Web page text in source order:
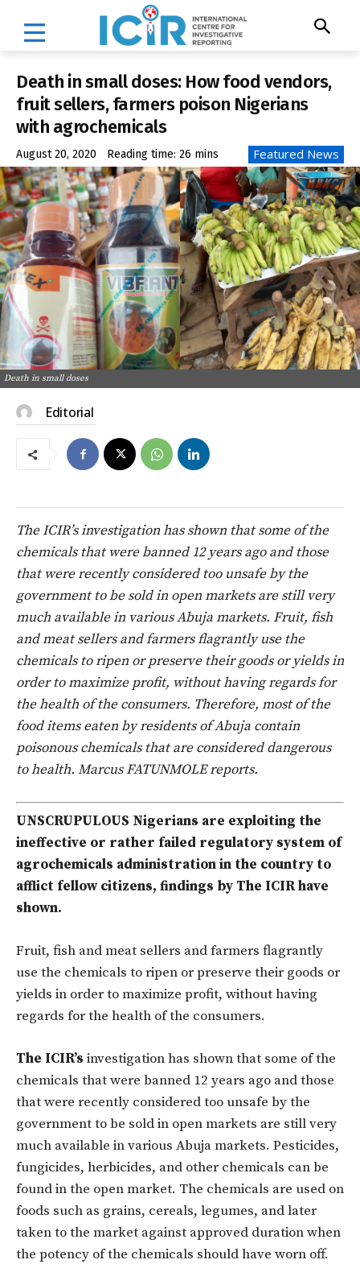
Death in small doses: How food vendors,
fruit sellers, farmers poison Nigerians
with agrochemicals
August 20, 2020 Reading time: 26 mins Featured News
Death in small doses
Editorial
The ICIR’s investigation has shown that some of the
chemicals that were banned 12 years ago and those
that were recently considered too unsafe by the
government to be sold in open markets are still very
much available in various Abuja markets. Fruit, fish
and meat sellers and farmers flagrantly use the
chemicals to ripen or preserve their goods or yields in
order to maximize profit, without having regards for
the health of the consumers. Therefore, most of the
food items eaten by residents of Abuja contain
poisonous chemicals that are considered dangerous
to health. Marcus FATUNMOLE reports.
UNSCRUPULOUS Nigerians are exploiting the
ineffective or rather failed regulatory system of
agrochemicals administration in the country to
afflict fellow citizens, findings by The ICIR have
shown.
Fruit, fish and meat sellers and farmers flagrantly
use the chemicals to ripen or preserve their goods or
yields in order to maximize profit, without having
regards for the health of the consumers.
The ICIR’s investigation has shown that some of the
chemicals that were banned 12 years ago and those
that were recently considered too unsafe by the
government to be sold in open markets are still very
much available in various Abuja markets. Pesticides,
fungicides, herbicides, and other chemicals can be
found in the open market. The chemicals are used on
foods such as grains, cereals, legumes, and later
taken to the market against approved duration when
the potency of the chemicals should have worn off.